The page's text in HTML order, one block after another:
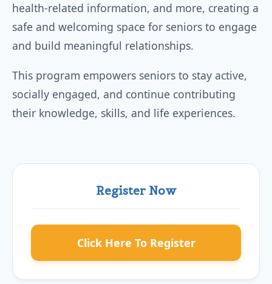
health-related information, and more, creating a
safe and welcoming space for seniors to engage
and build meaningful relationships.
This program empowers seniors to stay active,
socially engaged, and continue contributing
their knowledge, skills, and life experiences.
Register Now
Click Here To Register